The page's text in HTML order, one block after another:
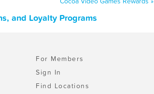
and Loyalty Programs
For Members
Sign In
Find Locations